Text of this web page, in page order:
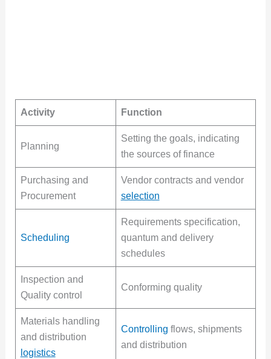
Activity Function
Planning
Setting the goals, indicating
the sources of finance
Purchasing and
Procurement
Vendor contracts and vendor
selection
Scheduling
Requirements specification,
quantum and delivery
schedules
Inspection and
Quality control
Conforming quality
Materials handling
and distribution
logistics
Controlling flows, shipments
and distribution